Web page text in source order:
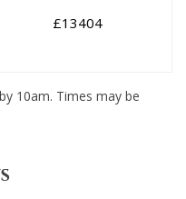
£13404
10am. Times may be